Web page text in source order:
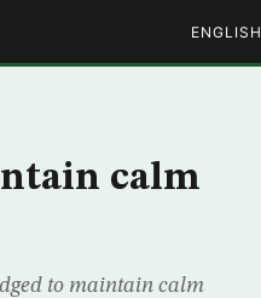
ENGLISH
calm
to maintain calm